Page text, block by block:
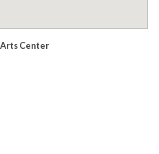
Arts Center